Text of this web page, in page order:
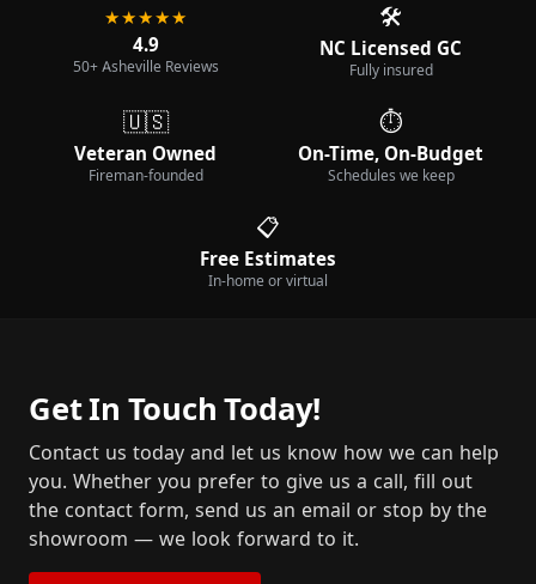
★★★★★
4.9
50+ Asheville Reviews
🛠️
NC Licensed GC
Fully insured
🇺🇸
Veteran Owned
Fireman-founded
⏱️
On-Time, On-Budget
Schedules we keep
📋
Free Estimates
In-home or virtual
Get In Touch Today!
Contact us today and let us know how we can help
you. Whether you prefer to give us a call, fill out
the contact form, send us an email or stop by the
showroom — we look forward to it.